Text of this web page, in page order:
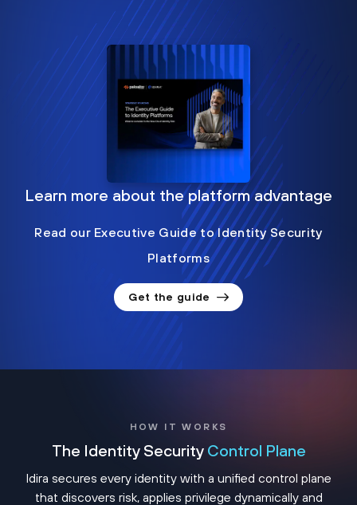
Learn more about the platform advantage
Read our Executive Guide to Identity Security
Platforms
Get the guide
HOW IT WORKS
The Identity Security Control Plane
Idira secures every identity with a unified control plane
that discovers risk, applies privilege dynamically and